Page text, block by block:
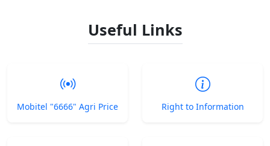
Useful Links
Mobitel "6666" Agri Price Right to Information